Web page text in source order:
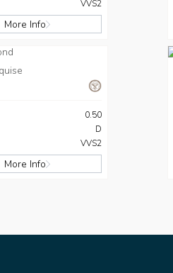
VVS2
More Info
0.50
D
VVS2
More Info